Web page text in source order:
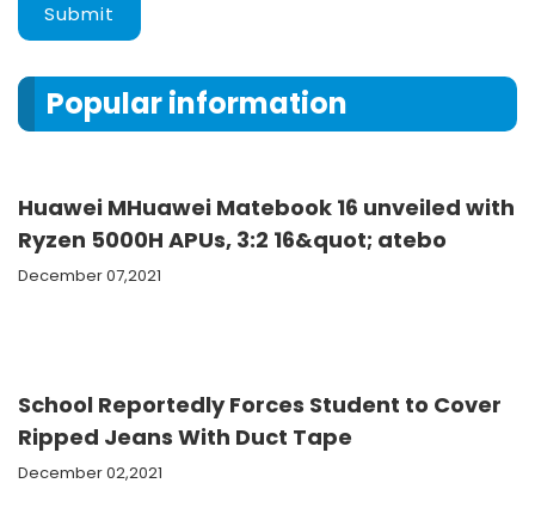
Submit
Popular information
Huawei MHuawei Matebook 16 unveiled with
Ryzen 5000H APUs, 3:2 16&quot; atebo
December 07,2021
School Reportedly Forces Student to Cover
Ripped Jeans With Duct Tape
December 02,2021